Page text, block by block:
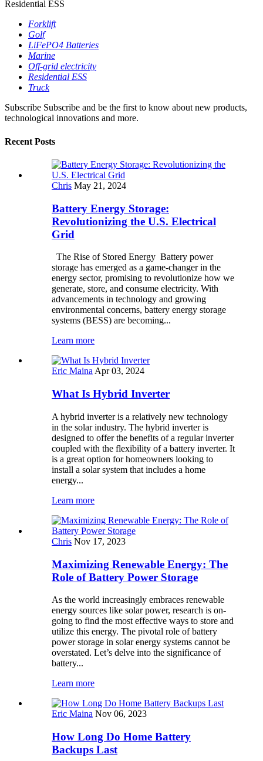
Residential ESS
Forklift
Golf
LiFePO4 Batteries
Marine
Off-grid electricity
Residential ESS
Truck
Subscribe Subscribe and be the first to know about new products,
technological innovations and more.
Recent Posts
Chris May 21, 2024
Battery Energy Storage:
Revolutionizing the U.S. Electrical
Grid
The Rise of Stored Energy Battery power
storage has emerged as a game-changer in the
energy sector, promising to revolutionize how we
generate, store, and consume electricity. With
advancements in technology and growing
environmental concerns, battery energy storage
systems (BESS) are becoming...
Learn more
Eric MainaApr 03, 2024
What Is Hybrid Inverter
A hybrid inverter is a relatively new technology
in the solar industry. The hybrid inverter is
designed to offer the benefits of a regular inverter
coupled with the flexibility of a battery inverter. It
is a great option for homeowners looking to
install a solar system that includes a home
energy...
Learn more
Chris Nov 17, 2023
Maximizing Renewable Energy: The
Role of Battery Power Storage
As the world increasingly embraces renewable
energy sources like solar power, research is on-
going to find the most effective ways to store and
utilize this energy. The pivotal role of battery
power storage in solar energy systems cannot be
overstated. Let’s delve into the significance of
battery...
Learn more
Eric Maina Nov 06, 2023
How Long Do Home Battery
Backups Last